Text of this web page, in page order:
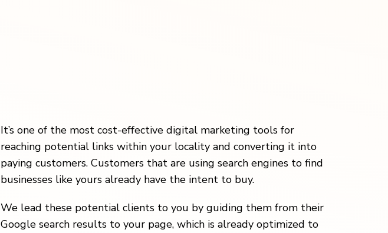
It’s one of the most cost-effective digital marketing tools for
reaching potential links within your locality and converting it into
paying customers. Customers that are using search engines to find
businesses like yours already have the intent to buy.
We lead these potential clients to you by guiding them from their
Google search results to your page, which is already optimized to